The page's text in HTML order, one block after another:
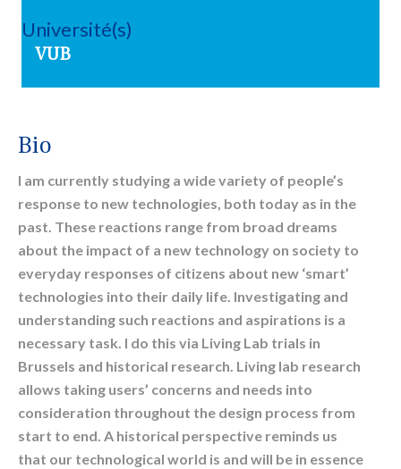
Bio
I am currently studying a wide variety of people’s
response to new technologies, both today as in the
past. These reactions range from broad dreams
about the impact of a new technology on society to
everyday responses of citizens about new ‘smart’
technologies into their daily life. Investigating and
understanding such reactions and aspirations is a
necessary task. I do this via Living Lab trials in
Brussels and historical research. Living lab research
allows taking users’ concerns and needs into
consideration throughout the design process from
start to end. A historical perspective reminds us
that our technological world is and will be in essence
Université(s)
VUB